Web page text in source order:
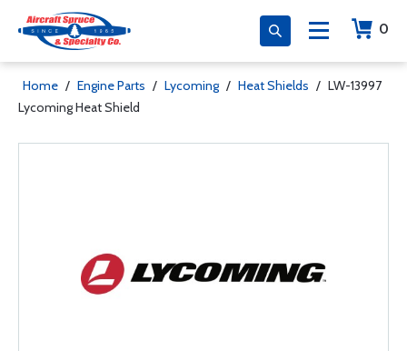
0
Home / Engine Parts / Lycoming / Heat Shields / LW-13997
Lycoming Heat Shield